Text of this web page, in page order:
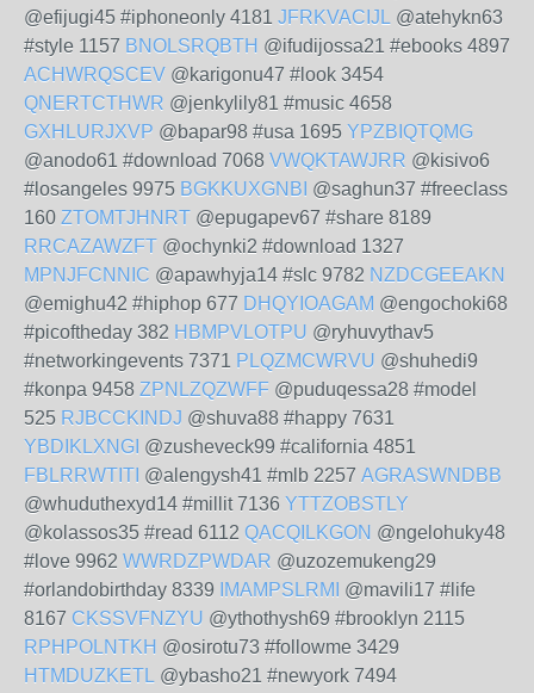
@efijugi45 #iphoneonly 4181 JFRKVACIJL @atehykn63
#style 1157 BNOLSRQBTH @ifudijossa21 #ebooks 4897
ACHWRQSCEV @karigonu47 #look 3454
QNERTCTHWR @jenkylily81 #music 4658
GXHLURJXVP @bapar98 #usa 1695 YPZBIQTQMG
@anodo61 #download 7068 VWQKTAWJRR @kisivo6
#losangeles 9975 BGKKUXGNBI @saghun37 #freeclass
160 ZTOMTJHNRT @epugapev67 #share 8189
RRCAZAWZFT @ochynki2 #download 1327
MPNJFCNNIC @apawhyja14 #slc 9782 NZDCGEEAKN
@emighu42 #hiphop 677 DHQYIOAGAM @engochoki68
#picoftheday 382 HBMPVLOTPU @ryhuvythav5
#networkingevents 7371 PLQZMCWRVU @shuhedi9
#konpa 9458 ZPNLZQZWFF @puduqessa28 #model
525 RJBCCKINDJ @shuva88 #happy 7631
YBDIKLXNGI @zusheveck99 #california 4851
FBLRRWTITI @alengysh41 #mlb 2257 AGRASWNDBB
@whuduthexyd14 #millit 7136 YTTZOBSTLY
@kolassos35 #read 6112 QACQILKGON @ngelohuky48
#love 9962 WWRDZPWDAR @uzozemukeng29
#orlandobirthday 8339
IMAMPSLRMI
@mavili17 #life
8167 CKSSVFNZYU @ythothysh69 #brooklyn 2115
RPHPOLNTKH @osirotu73 #followme 3429
HTMDUZKETL @ybasho21 #newyork 7494